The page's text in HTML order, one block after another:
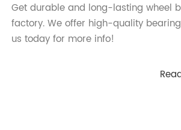
Get durable and long-lasting wheel
factory. We offer high-quality
us today for more info!